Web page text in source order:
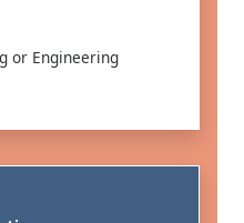
or Engineering